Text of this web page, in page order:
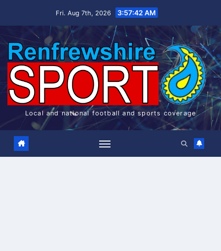
Fri. Aug 7th, 2026 3:57:42 AM
Local and national football and sports coverage